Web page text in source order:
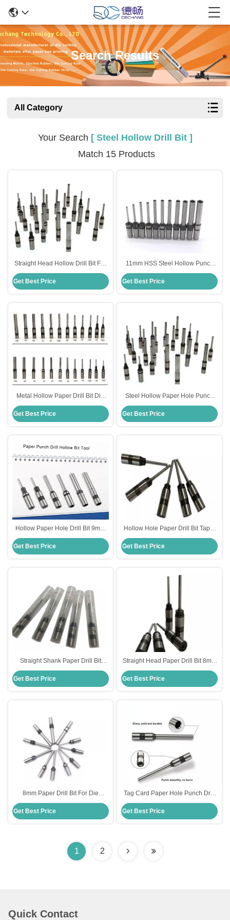
Search Results
All Category
Your Search [ Steel Hollow Drill Bit ]
Match 15 Products
Straight Head Hollow Drill Bit For
Paper Standard HSS Steel
Material
Get Best Price
11mm HSS Steel Hollow Punch
Drill Bit For Paper Dill Machine
Get Best Price
Metal Hollow Paper Drill Bit Dia
10mm For SPC Punching
Machine
Get Best Price
Steel Hollow Paper Hole Punch
Drill Bit For Sharpening Machine
Get Best Price
Hollow Paper Hole Drill Bit 9mm
Diameter For Punching Machine
OEM
Get Best Price
Hollow Hole Paper Drill Bit Taper
Shank Type For Paper Drilling
OEM
Get Best Price
Straight Shank Paper Drill Bit
6mm Diameter Smooth Surface
For Die Making
Get Best Price
Straight Head Paper Drill Bit 8mm
Diameter HSS Steel Material
Get Best Price
8mm Paper Drill Bit For Die
Making Standard HSS Steel
Material
Get Best Price
Tag Card Paper Hole Punch Drill
Bit Straight Head For Cardboard
Get Best Price
1 2
Quick Contact